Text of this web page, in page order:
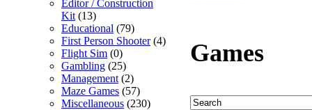
Editor / Construction
Kit (13)
Educational (79)
First Person Shooter(4)
Flight Sim (0)
Gambling (25)
Management (2)
Maze Games (57)
Miscellaneous (230)
Games